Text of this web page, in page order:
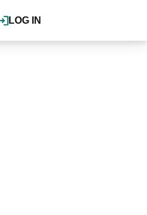
LOG IN